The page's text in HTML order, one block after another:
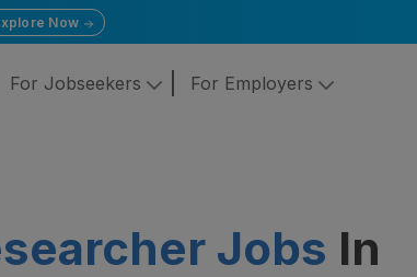
Now
For Jobseekers For Employers
Jobs In